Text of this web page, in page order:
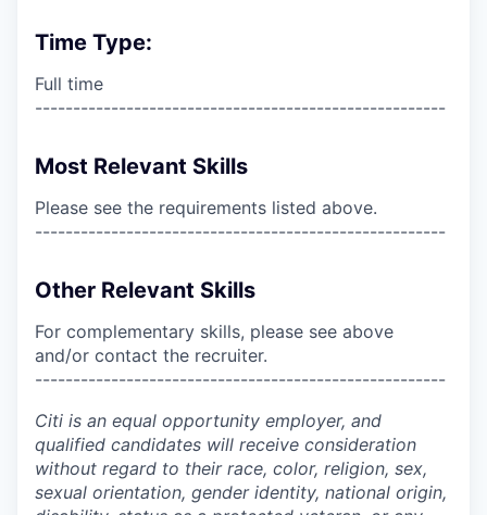
Time Type:
Full time
------------------------------------------------------
Most Relevant Skills
Please see the requirements listed above.
------------------------------------------------------
Other Relevant Skills
For complementary skills, please see above
and/or contact the recruiter.
------------------------------------------------------
Citi is an equal opportunity employer, and
qualified candidates will receive consideration
without regard to their race, color, religion, sex,
sexual orientation, gender identity, national origin,